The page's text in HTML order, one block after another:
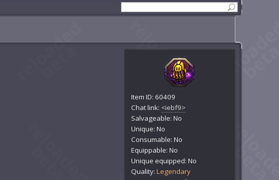
Item ID: 60409
Chat link: <iebf9>
Salvageable: No
Unique: No
Consumable: No
Equippable: No
Unique equipped: No
Quality:Legendary